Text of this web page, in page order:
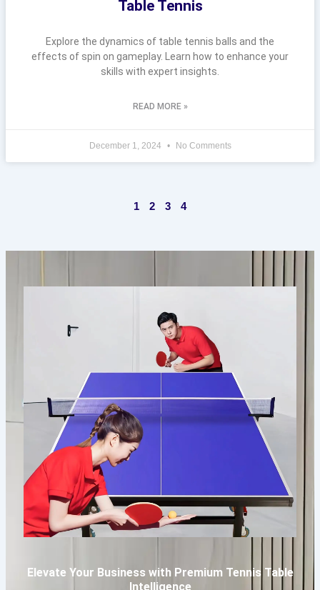
Table Tennis
Explore the dynamics of table tennis balls and the
effects of spin on gameplay. Learn how to enhance your
skills with expert insights.
READ MORE »
December 1, 2024 No Comments
1 2 3 4
Elevate Your Business with Premium Tennis Table
Intelligence